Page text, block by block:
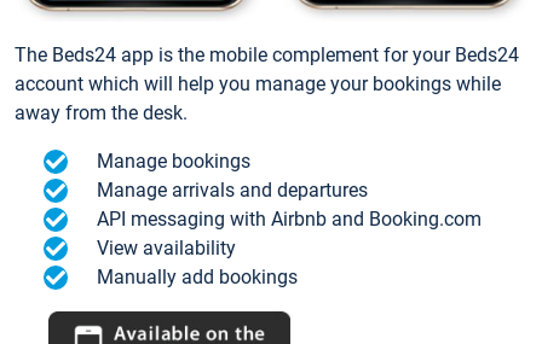
The Beds24 app is the mobile complement for your Beds24
account which will help you manage your bookings while
away from the desk.
Manage bookings
Manage arrivals and departures
API messaging with Airbnb and Booking.com
View availability
Manually add bookings